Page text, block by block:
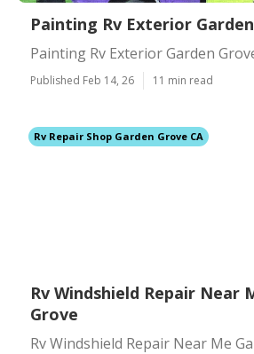
Painting Rv Exterior
Painting Rv Exterior Garden
Published Feb 14, 26 11 min read
Rv Repair Shop Garden Grove CA
Rv Windshield Repair Near
Grove
Rv Windshield Repair Near Me